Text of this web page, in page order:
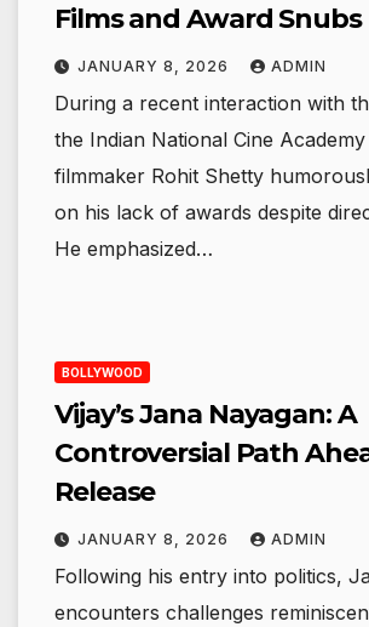
Films and Award Snubs
JANUARY 8, 2026 ADMIN
During a recent interaction with
the Indian National Cine
filmmaker Rohit Shetty
on his lack of awards despite
He emphasized…
BOLLYWOOD
Vijay’s Jana Nayagan: A
Controversial Path
Release
JANUARY 8, 2026 ADMIN
Following his entry into politics,
encounters challenges